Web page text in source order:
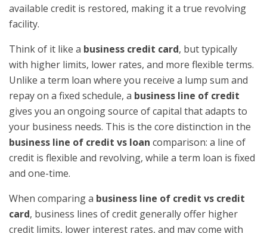
available credit is restored, making it a true revolving
facility.
Think of it like a business credit card, but typically
with higher limits, lower rates, and more flexible terms.
Unlike a term loan where you receive a lump sum and
repay on a fixed schedule, a business line of credit
gives you an ongoing source of capital that adapts to
your business needs. This is the core distinction in the
business line of credit vs loan comparison: a line of
credit is flexible and revolving, while a term loan is fixed
and one-time.
When comparing a business line of credit vs credit
card, business lines of credit generally offer higher
credit limits, lower interest rates, and may come with